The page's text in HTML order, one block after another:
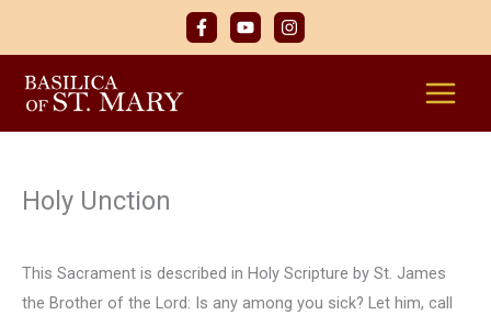
content
Holy Unction
This Sacrament is described in Holy Scripture by St. James
the Brother of the Lord: Is any among you sick? Let him, call